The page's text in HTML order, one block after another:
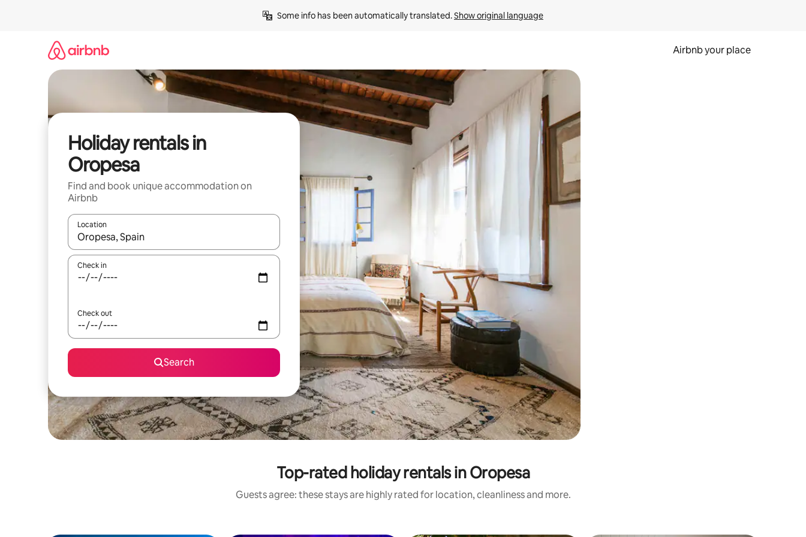
Some info has been automatically translated. Show original language
Airbnb your place
Holiday rentals in
Oropesa
Find and book unique accommodation on
Airbnb
Location
When results are available, navigate with the up and down arrow keys or explore by touch or swipe gestures.
Check in
Check out
Search
Top-rated holiday rentals in Oropesa
Guests agree: these stays are highly rated for location, cleanliness and more.